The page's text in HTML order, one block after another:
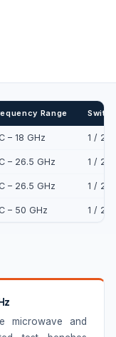
Range
– 18 GHz 1 / 2 /
– 26.5 GHz 1 / 2 /
– 26.5 GHz 1 / 2
– 50 GHz 1 / 2 /
microwave and